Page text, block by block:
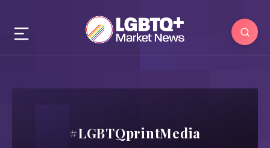
#LGBTQprintMedia